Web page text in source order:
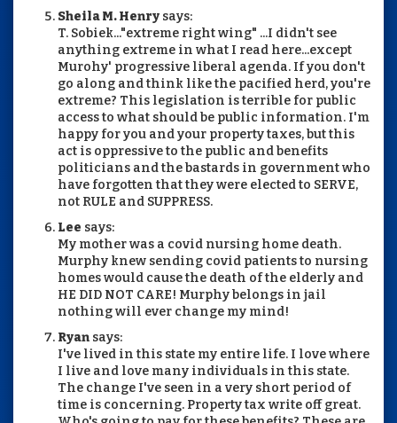
Sheila M. Henry says:
T. Sobiek..."extreme right wing" ...I didn't see
anything extreme in what I read here...except
Murohy' progressive liberal agenda. If you don't
go along and think like the pacified herd, you're
extreme? This legislation is terrible for public
access to what should be public information. I'm
happy for you and your property taxes, but this
act is oppressive to the public and benefits
politicians and the bastards in government who
have forgotten that they were elected to SERVE,
not RULE and SUPPRESS.
Lee says:
My mother was a covid nursing home death.
Murphy knew sending covid patients to nursing
homes would cause the death of the elderly and
HE DID NOT CARE! Murphy belongs in jail
nothing will ever change my mind!
Ryan says:
I've lived in this state my entire life. I love where
I live and love many individuals in this state.
The change I've seen in a very short period of
time is concerning. Property tax write off great.